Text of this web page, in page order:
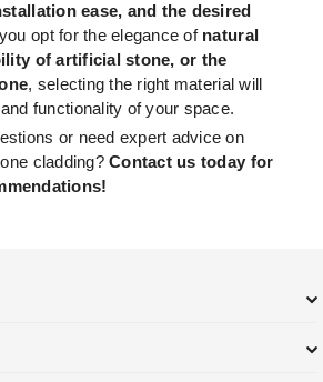
ease, and the desired
opt for the elegance of natural
of artificial stone, or the
, selecting the right material will
functionality of your space.
or need expert advice on
cladding?Contact us today for